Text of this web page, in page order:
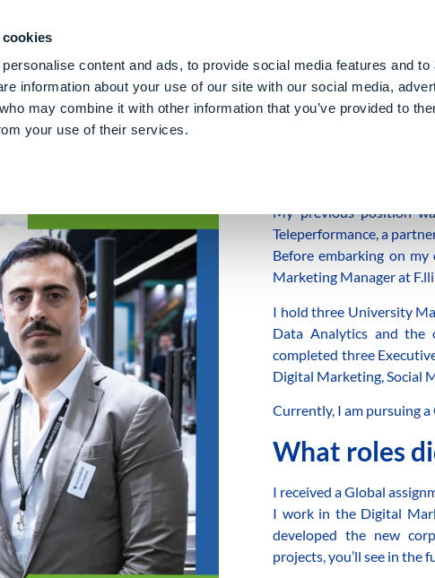
content and ads, to provide social media features and to
information about your use of our site with our social media,
may combine it with other information that you’ve provided to
your use of their services.
My previous position
Teleperformance, a
Before embarking on
Marketing Manager at
I hold three University
Data Analytics and the
completed three
Digital Marketing, Social
Currently, I am pursuing
What roles
I received a Global
I work in the Digital
developed the new
projects, you’ll see in the